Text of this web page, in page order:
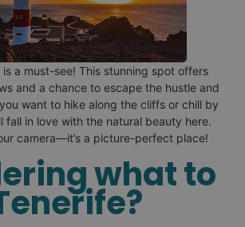
is a must-see! This stunning spot offers
and a chance to escape the hustle and
want to hike along the cliffs or chill by
fall in love with the natural beauty here.
camera—it’s a picture-perfect place!
what to